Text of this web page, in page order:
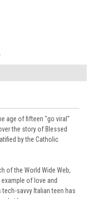
age of fifteen "go viral"
the story of Blessed
by the Catholic
of the World Wide Web,
of love and
savvy Italian teen has